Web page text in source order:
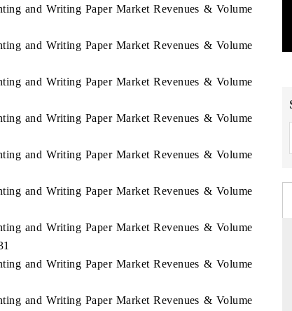
and Writing Paper Market Revenues & Volume
and Writing Paper Market Revenues & Volume
and Writing Paper Market Revenues & Volume
and Writing Paper Market Revenues & Volume
and Writing Paper Market Revenues & Volume
and Writing Paper Market Revenues & Volume
and Writing Paper Market Revenues & Volume
and Writing Paper Market Revenues & Volume
and Writing Paper Market Revenues & Volume
of Advanced
Spotlighting core commercial metrics ranging